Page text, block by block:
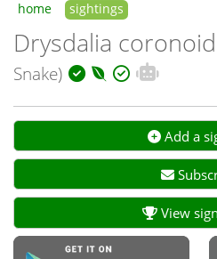
home sightings
Drysdalia
Snake)
Add a
View